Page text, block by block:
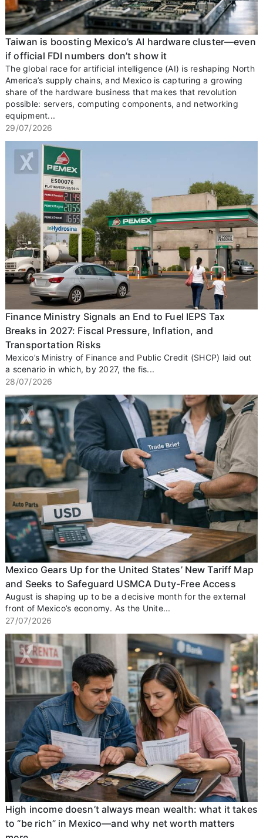
Taiwan is boosting Mexico’s AI hardware cluster—even
if official FDI numbers don’t show it
The global race for artificial intelligence (AI) is reshaping North
America’s supply chains, and Mexico is capturing a growing
share of the hardware business that makes that revolution
possible: servers, computing components, and networking
equipment...
29/07/2026
Finance Ministry Signals an End to Fuel IEPS Tax
Breaks in 2027: Fiscal Pressure, Inflation, and
Transportation Risks
Mexico’s Ministry of Finance and Public Credit (SHCP) laid out
a scenario in which, by 2027, the fis...
28/07/2026
Mexico Gears Up for the United States’ New Tariff Map
and Seeks to Safeguard USMCA Duty-Free Access
August is shaping up to be a decisive month for the external
front of Mexico’s economy. As the Unite...
27/07/2026
High income doesn’t always mean wealth: what it takes
to “be rich” in Mexico—and why net worth matters